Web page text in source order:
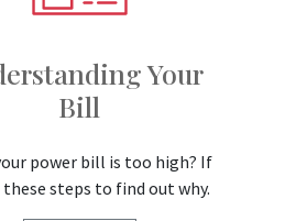
Your
Bill
power bill is too high? If
these steps to find out why.